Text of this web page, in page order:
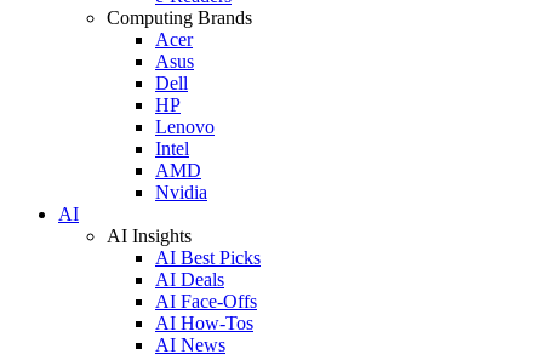
Computing Brands
Acer
Asus
Dell
HP
Lenovo
Intel
AMD
Nvidia
AI
AI Insights
AI Best Picks
AI Deals
AI Face-Offs
AI How-Tos
AI News